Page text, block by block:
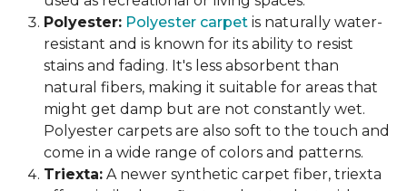
Polyester: Polyester carpet is naturally water-
resistant and is known for its ability to resist
stains and fading. It's less absorbent than
natural fibers, making it suitable for areas that
might get damp but are not constantly wet.
Polyester carpets are also soft to the touch and
come in a wide range of colors and patterns.
Triexta: A newer synthetic carpet fiber, triexta